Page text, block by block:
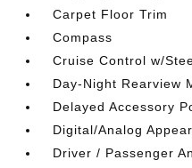
Carpet Floor Trim
Compass
Cruise Control w/
Day-Night Rearview
Delayed Accessory
Digital/Analog
Driver / Passenger